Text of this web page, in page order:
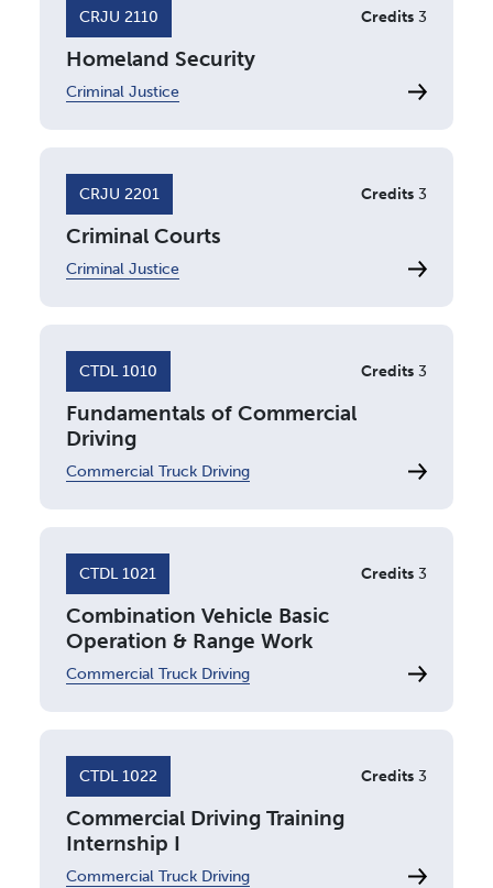
CRJU 2110 Credits 3
Homeland Security
Criminal Justice
CRJU 2201 Credits 3
Criminal Courts
Criminal Justice
CTDL 1010 Credits 3
Fundamentals of Commercial
Driving
Commercial Truck Driving
CTDL 1021 Credits 3
Combination Vehicle Basic
Operation & Range Work
Commercial Truck Driving
CTDL 1022 Credits 3
Commercial Driving Training
Internship I
Commercial Truck Driving